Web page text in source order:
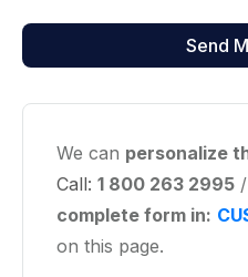
We can personalize
Call: 1 800 263 2995 /
complete form in:
on this page.